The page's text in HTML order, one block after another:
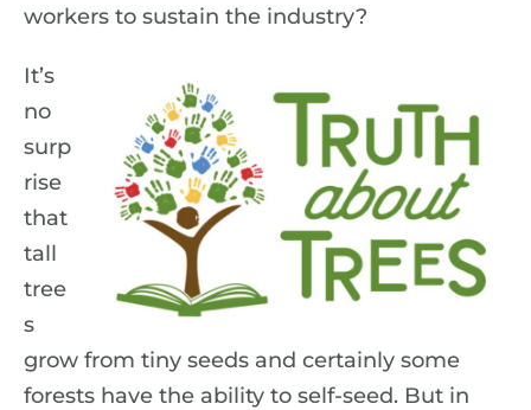
workers to sustain the industry?
It’s
no
surp
rise
that
tall
tree
s
grow from tiny seeds and certainly some
forests have the ability to self-seed. But in